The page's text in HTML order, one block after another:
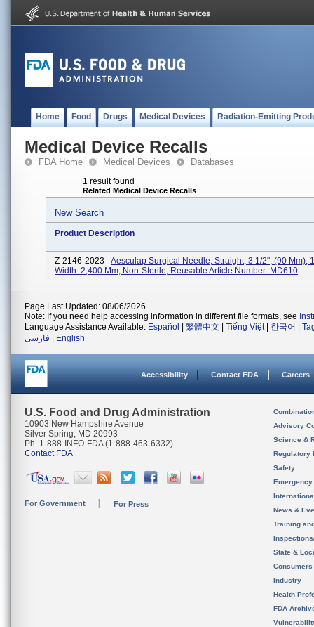
Home Food Drugs Medical Devices Radiation-Emitting
Medical Device Recalls
FDA Home Medical Devices Databases
1 result found
Related Medical Device Recalls
New Search
Product Description
Z-2146-2023 -Aesculap Surgical Needle, Straight, 3 1/2", (90 Mm),
Width: 2,400 Mm, Non-Sterile, Reusable Article Number: MD610
Page Last Updated: 08/06/2026
Note: If you need help accessing information in different file formats, see
Language Assistance Available: Español 繁體中文 Tiếng Việt| 한국어
فارسی
English
Accessibility Contact FDA Careers
U.S. Food and Drug Administration
10903 New Hampshire Avenue
Silver Spring, MD 20993
Ph. 1-888-INFO-FDA (1-888-463-6332)
Contact FDA
For Government For Press
Advisory
Science &
Regulatory
Safety
News &
Training
State &
Consumers
Industry
Health
FDA